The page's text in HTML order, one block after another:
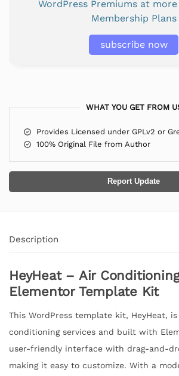
WordPress Premiums at
Membership Plans
subscribe now
WHAT YOU GET FROM
Provides Licensed under GPLv2 or
100% Original File from Author
Report Update
Description
HeyHeat – Air
Elementor Template Kit
This WordPress template kit, HeyHeat,
conditioning services and built with
user-friendly interface with drag-and-
making it easy to customize. With a